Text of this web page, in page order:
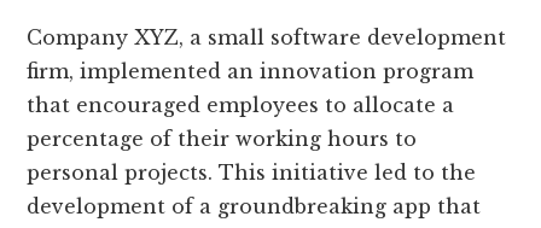
Company XYZ, a small software development
firm, implemented an innovation program
that encouraged employees to allocate a
percentage of their working hours to
personal projects. This initiative led to the
development of a groundbreaking app that